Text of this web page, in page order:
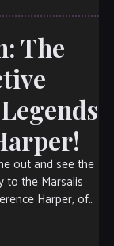
The
out and see the
to the Marsalis
Harper, of